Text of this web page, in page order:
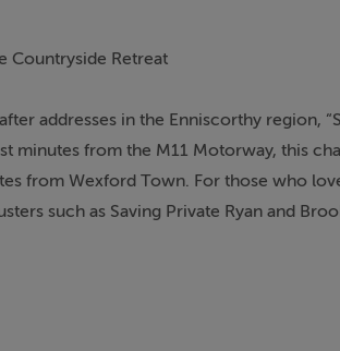
Countryside Retreat
addresses in the Enniscorthy region,
minutes from the M11 Motorway, this
from Wexford Town. For those who
such as Saving Private Ryan and
with an excellent choice of both